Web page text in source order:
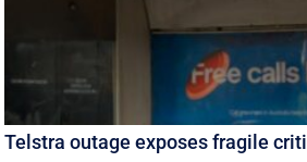
Telstra outage exposes fragile